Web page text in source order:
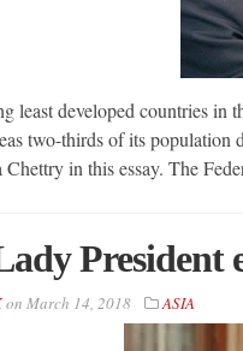
least developed countries
two-thirds of its population
Chettry in this essay. The
President
on March 14, 2018 ASIA